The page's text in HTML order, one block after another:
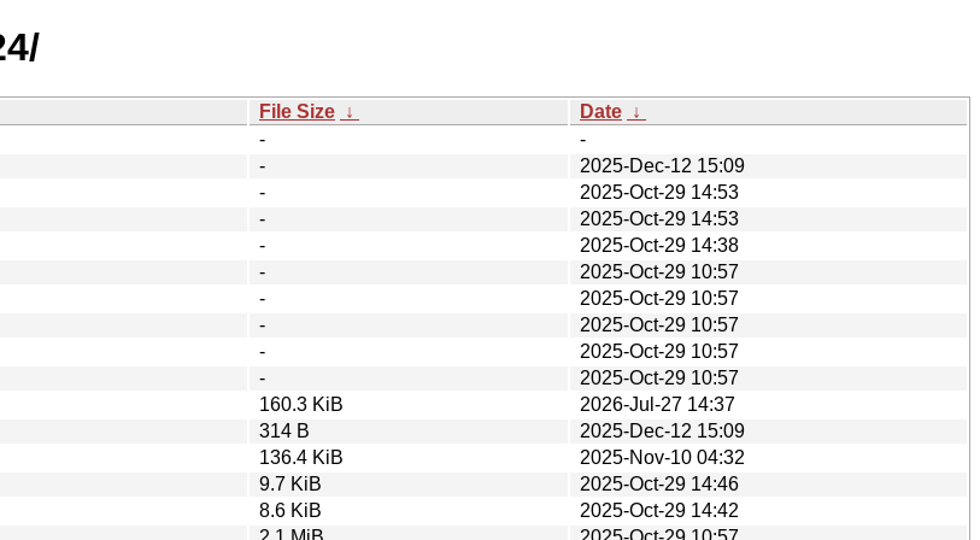
File Size ↓ Date ↓
-
-
-
2025-Dec-12 15:09
-
2025-Oct-29 14:53
-
2025-Oct-29 14:53
-
2025-Oct-29 14:38
-
2025-Oct-29 10:57
-
2025-Oct-29 10:57
-
2025-Oct-29 10:57
-
2025-Oct-29 10:57
-
2025-Oct-29 10:57
160.3 KiB
2026-Jul-27 14:37
314 B
2025-Dec-12 15:09
136.4 KiB
2025-Nov-10 04:32
9.7 KiB
2025-Oct-29 14:46
8.6 KiB
2025-Oct-29 14:42